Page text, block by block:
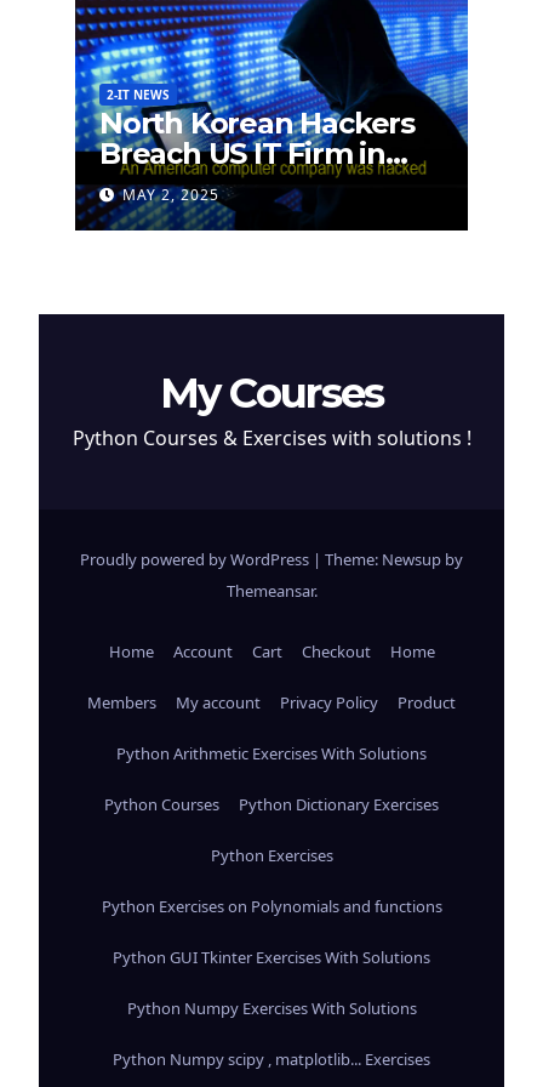
2-IT NEWS
North Korean Hackers
Breach US IT Firm in
Attempt to Steal
Cryptocurrency
MAY 2, 2025
My Courses
Python Courses & Exercises with solutions !
Proudly powered by WordPress | Theme: Newsup by
Themeansar.
Home Account Cart Checkout Home
Members My account Privacy Policy Product
Python Arithmetic Exercises With Solutions
Python Courses Python Dictionary Exercises
Python Exercises
Python Exercises on Polynomials and functions
Python GUI Tkinter Exercises With Solutions
Python Numpy Exercises With Solutions
Python Numpy scipy , matplotlib... Exercises